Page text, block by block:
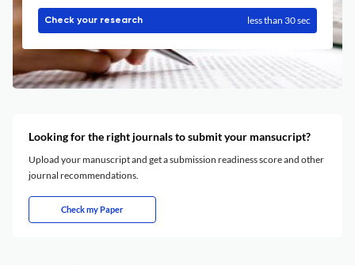
Check your research less than 30 sec
Looking for the right journals to submit your mansucript?
Upload your manuscript and get a submission readiness score and other
journal recommendations.
Check my Paper